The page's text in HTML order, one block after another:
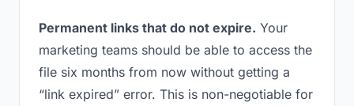
Permanent links that do not expire. Your
marketing teams should be able to access the
file six months from now without getting a
“link expired” error. This is non-negotiable for